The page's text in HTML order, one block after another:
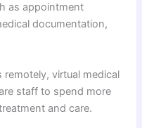
as appointment
documentation,
virtual medical
staff to spend more
and care.